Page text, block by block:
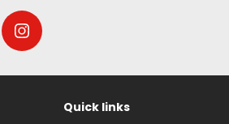
Quick links